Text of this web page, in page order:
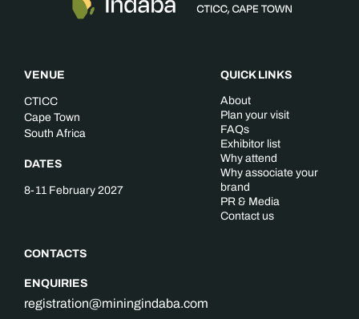
VENUE
CTICC
Cape Town
South Africa
DATES
8-11 February 2027
CONTACTS
ENQUIRIES
registration@miningindaba.com
QUICK LINKS
About
Plan your visit
FAQs
Exhibitor list
Why attend
Why associate your
brand
PR & Media
Contact us